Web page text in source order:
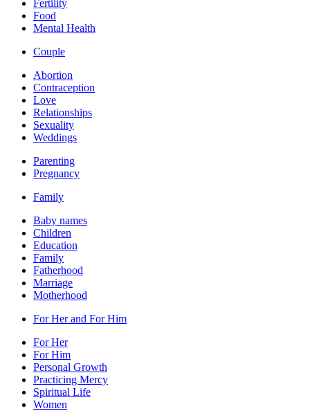
Fertility
Food
Mental Health
Couple
Abortion
Contraception
Love
Relationships
Sexuality
Weddings
Parenting
Pregnancy
Family
Baby names
Children
Education
Family
Fatherhood
Marriage
Motherhood
For Her and For Him
For Her
For Him
Personal Growth
Practicing Mercy
Spiritual Life
Women